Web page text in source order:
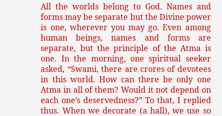
All the worlds belong to God. Names and
forms may be separate but the Divine power
is one, wherever you may go. Even among
human beings, names and forms are
separate, but the principle of the Atma is
one. In the morning, one spiritual seeker
asked, “Swami, there are crores of devotees
in this world. How can there be only one
Atma in all of them? Would it not depend on
each one’s deservedness?” To that, I replied
thus. When we decorate (a hall), we use so